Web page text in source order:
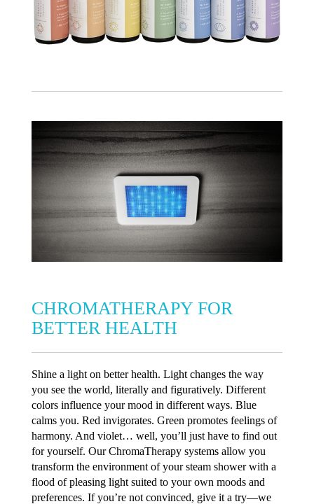
CHROMATHERAPY FOR
BETTER HEALTH
Shine a light on better health. Light changes the way
you see the world, literally and figuratively. Different
colors influence your mood in different ways. Blue
calms you. Red invigorates. Green promotes feelings of
harmony. And violet… well, you’ll just have to find out
for yourself. Our ChromaTherapy systems allow you
transform the environment of your steam shower with a
flood of pleasing light suited to your own moods and
preferences. If you’re not convinced, give it a try—we